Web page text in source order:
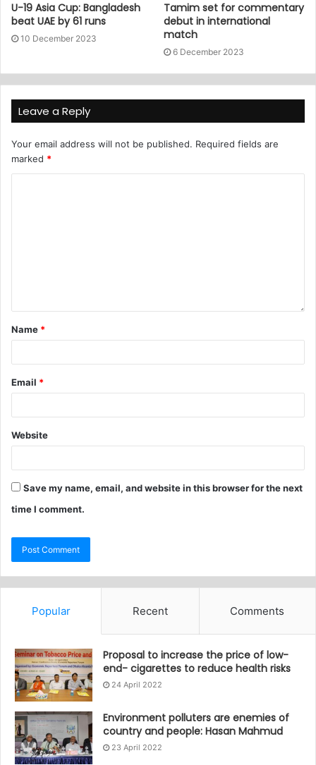
U-19 Asia Cup: Bangladesh
beat UAE by 61 runs
10 December 2023
Tamim set for commentary
debut in international
match
6 December 2023
Leave a Reply
Your email address will not be published. Required fields are
marked *
Name *
Email *
Website
Save my name, email, and website in this browser for the next
time I comment.
Popular Recent Comments
Proposal to increase the price of low-
end- cigarettes to reduce health risks
24 April 2022
Environment polluters are enemies of
country and people: Hasan Mahmud
23 April 2022